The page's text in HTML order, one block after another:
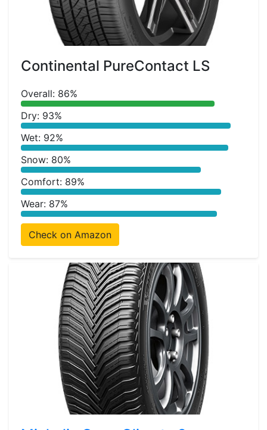
Continental PureContact LS
Overall: 86%
Dry: 93%
Wet: 92%
Snow: 80%
Comfort: 89%
Wear: 87%
Check on Amazon